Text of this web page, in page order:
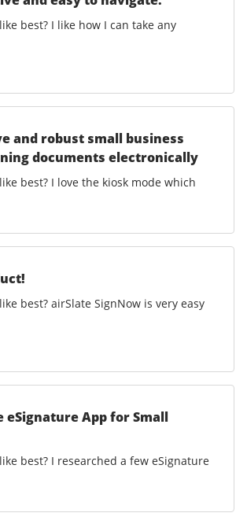
best? I like how I can take any
and robust small business
documents electronically
best? I love the kiosk mode which
best? airSlate SignNow is very easy
eSignature App for Small
best? I researched a few eSignature